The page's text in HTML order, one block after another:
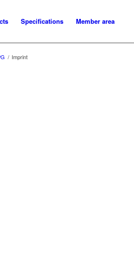
Specifications Member area
/ Imprint